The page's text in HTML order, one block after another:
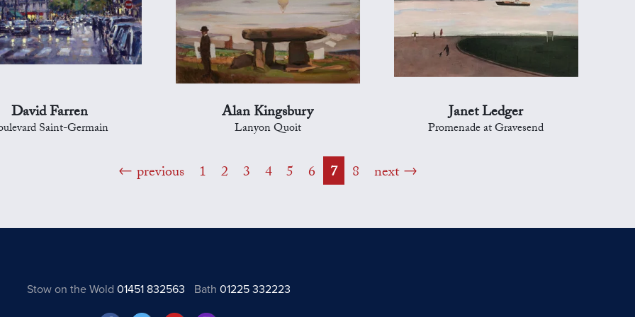
David Farren
Saint-Germain
Alan Kingsbury
Lanyon Quoit
Janet Ledger
Promenade at Gravesend
previous 1 2 3 4 5 6 7 8 next
Stow on the Wold 01451 832563 Bath01225 332223